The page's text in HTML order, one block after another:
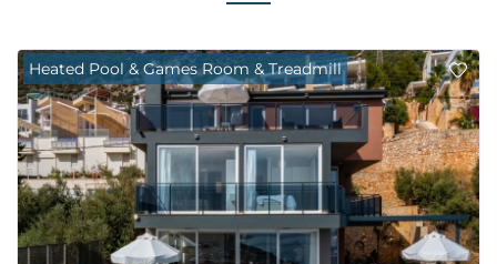
Heated Pool & Games Room & Treadmill